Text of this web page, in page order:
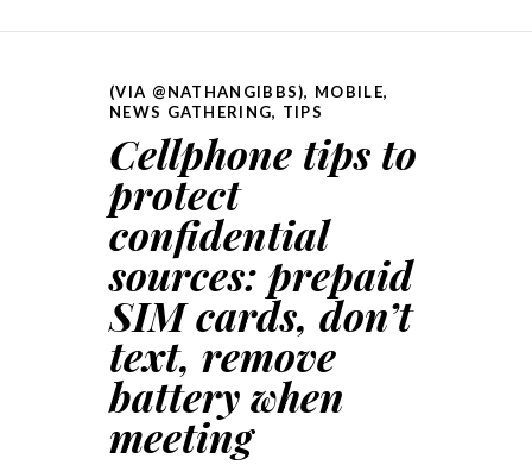
(VIA @NATHANGIBBS), MOBILE,
NEWS GATHERING, TIPS
Cellphone tips to
protect
confidential
sources: prepaid
SIM cards, don’t
text, remove
battery when
meeting